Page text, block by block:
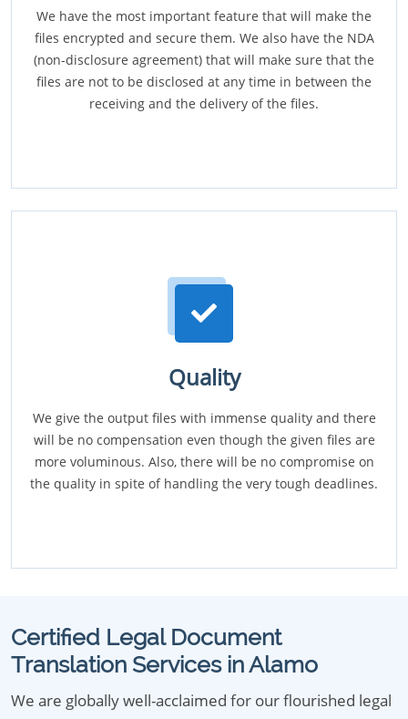
We have the most important feature that will make the
files encrypted and secure them. We also have the NDA
(non-disclosure agreement) that will make sure that the
files are not to be disclosed at any time in between the
receiving and the delivery of the files.
Quality
We give the output files with immense quality and there
will be no compensation even though the given files are
more voluminous. Also, there will be no compromise on
the quality in spite of handling the very tough deadlines.
Certified Legal Document
Translation Services in Alamo
We are globally well-acclaimed for our flourished legal